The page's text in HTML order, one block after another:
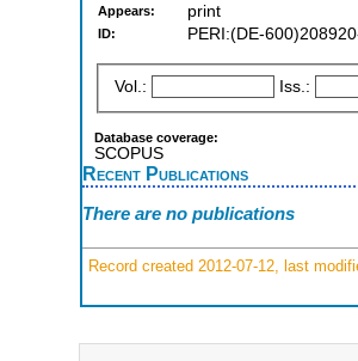
Appears: print
ID: PERI:(DE-
Vol.: Iss.:
Database coverage:
SCOPUS
Recent Publications
There are no publications
Record created 2012-07-12, last